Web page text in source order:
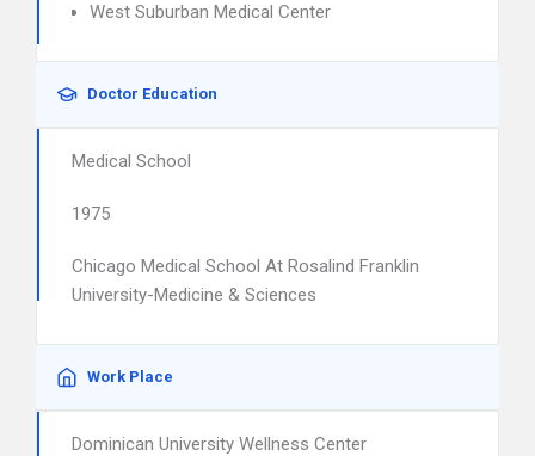
West Suburban Medical Center
Doctor Education
Medical School
1975
Chicago Medical School At Rosalind Franklin
University-Medicine & Sciences
Work Place
Dominican University Wellness Center